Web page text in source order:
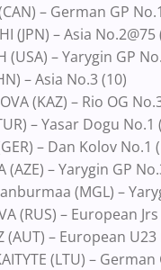
– German GP
(JPN) – Asia No.2@75
(USA) – Yarygin GP
– Asia No.3 (10)
(KAZ) – Rio OG
– Yasar Dogu No.1
– Dan Kolov No.1
(AZE) – Yarygin GP
(MGL) –
(RUS) – European
(AUT) – European U23
(LTU) –